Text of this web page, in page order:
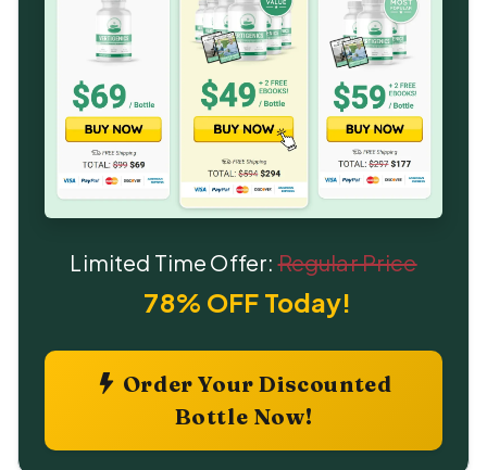
Limited Time Offer:Regular Price
78% OFF Today!
Order Your Discounted
Bottle Now!